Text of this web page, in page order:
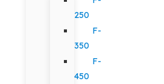
250
F-
350
F-
450